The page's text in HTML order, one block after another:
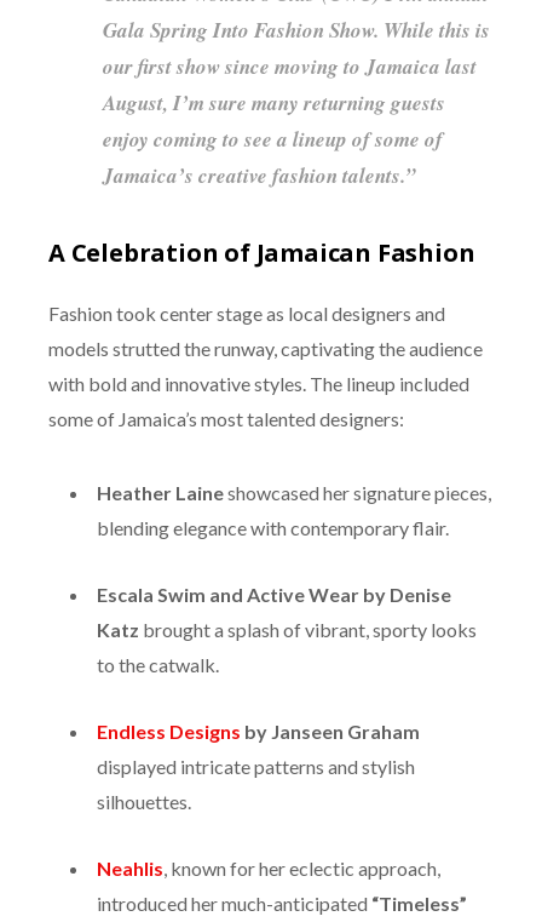
Gala Spring Into Fashion Show. While this is
our first show since moving to Jamaica last
August, I’m sure many returning guests
enjoy coming to see a lineup of some of
Jamaica’s creative fashion talents.”
A Celebration of Jamaican Fashion
Fashion took center stage as local designers and
models strutted the runway, captivating the audience
with bold and innovative styles. The lineup included
some of Jamaica’s most talented designers:
Heather Laineshowcased her signature pieces,
blending elegance with contemporary flair.
Escala Swim and Active Wear by Denise
Katz brought a splash of vibrant, sporty looks
to the catwalk.
Endless Designs by Janseen Graham
displayed intricate patterns and stylish
silhouettes.
Neahlis , known for her eclectic approach,
introduced her much-anticipated “Timeless”